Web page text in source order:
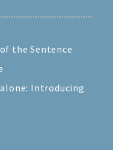
the Sentence
Introducing